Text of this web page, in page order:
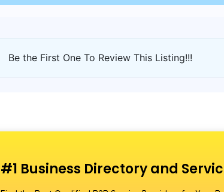
Be the First One To Review This Listing!!!
#1 Business Directory and